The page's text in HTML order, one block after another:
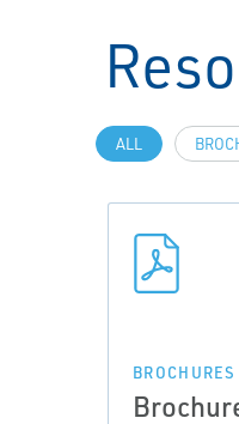
ALL
BROCHURES